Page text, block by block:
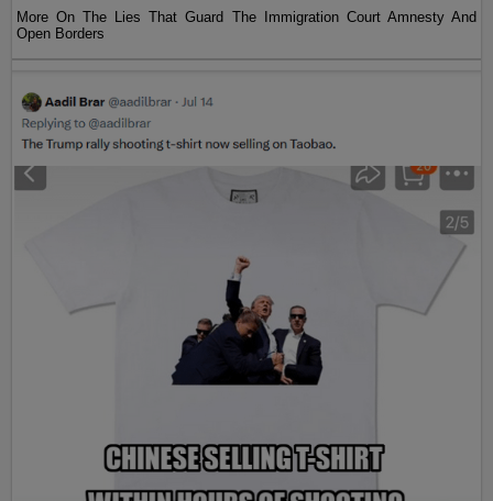
More On The Lies That Guard The Immigration Court Amnesty And
Open Borders